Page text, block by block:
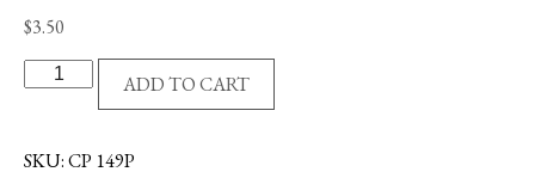
$3.50
VISOR
WAY/PRAYER-
ADD TO CART
SKU:CP 149P